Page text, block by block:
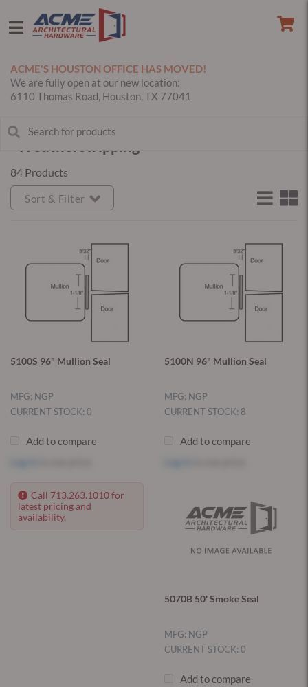
ACME'S HOUSTON OFFICE HAS MOVED!
We are fully open at our new location:
6110 Thomas Road, Houston, TX 77041
84 Products
Sort & Filter
5100S 96" Mullion Seal
MFG: NGP
CURRENT STOCK: 0
Add to compare
Call 713.263.1010 for
latest pricing and
availability.
5100N 96" Mullion Seal
MFG: NGP
CURRENT STOCK: 8
Add to compare
5070B 50' Smoke Seal
MFG: NGP
CURRENT STOCK: 0
Add to compare